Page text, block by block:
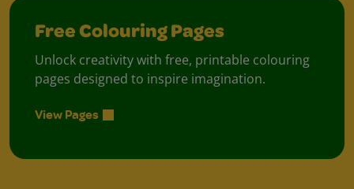
Free Colouring Pages
Unlock creativity with free, printable colouring
pages designed to inspire imagination.
View Pages